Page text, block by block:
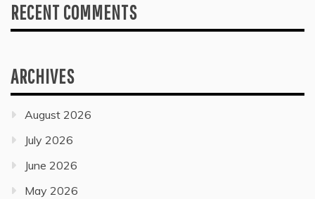
RECENT COMMENTS
ARCHIVES
August 2026
July 2026
June 2026
May 2026